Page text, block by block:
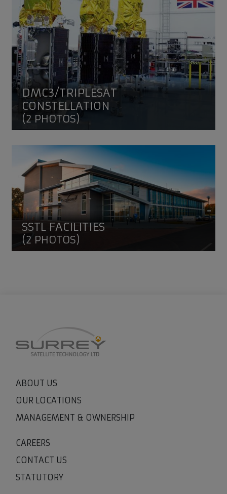
DMC3/TRIPLESAT
CONSTELLATION
(2 PHOTOS)
SSTL FACILITIES
(2 PHOTOS)
SSTL facilities
ABOUT US
OUR LOCATIONS
MANAGEMENT & OWNERSHIP
CAREERS
CONTACT US
STATUTORY